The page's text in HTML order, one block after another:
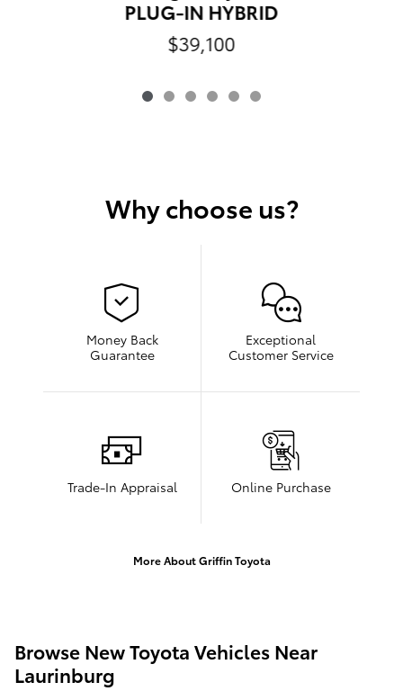
PLUG-IN HYBRID
$39,100
Why choose us?
Money Back
Guarantee
Exceptional
Customer Service
Trade-In Appraisal Online Purchase
More About Griffin Toyota
Browse New Toyota Vehicles Near
Laurinburg